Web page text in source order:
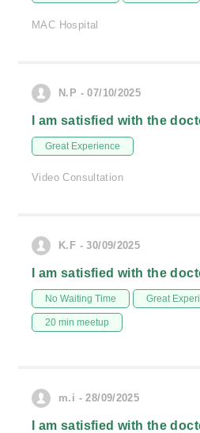
MAC Hospital
N.P - 07/10/2025
I am satisfied with the
Great Experience
Video Consultation
K.F - 30/09/2025
I am satisfied with the
No Waiting Time Great
20 min meetup
m.i - 28/09/2025
I am satisfied with the